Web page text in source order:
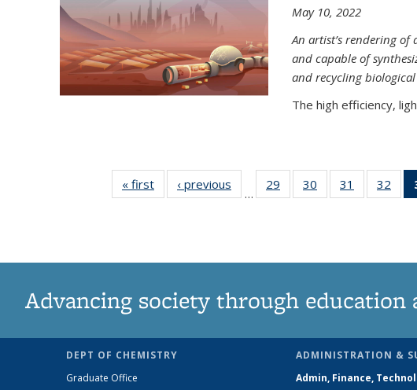
May 10, 2022
An artist’s rendering
and capable of
and recycling biological
The high efficiency,
« first News‹ previous
…
29
135
30
135
31
135
32
135
Advancing society through education
DEPT OF CHEMISTRY
Graduate Office
ADMINISTRATION &
Admin, Finance,